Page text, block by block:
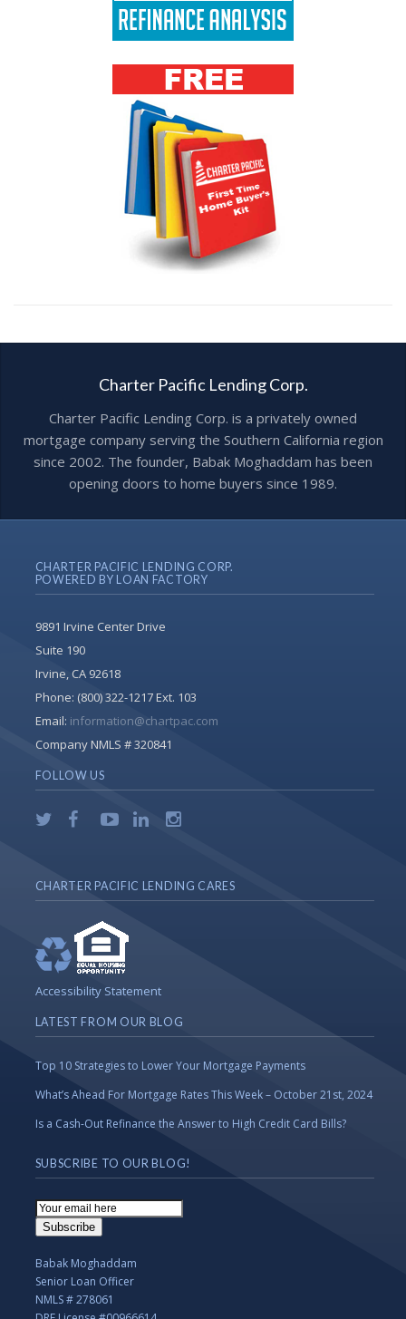
Charter Pacific Lending Corp.
Charter Pacific Lending Corp. is a privately owned
mortgage company serving the Southern California region
since 2002. The founder, Babak Moghaddam has been
opening doors to home buyers since 1989.
CHARTER PACIFIC LENDING CORP.
POWERED BY LOAN FACTORY
9891 Irvine Center Drive
Suite 190
Irvine, CA 92618
Phone: (800) 322-1217 Ext. 103
Email: information@chartpac.com
Company NMLS # 320841
FOLLOW US
CHARTER PACIFIC LENDING CARES
Accessibility Statement
LATEST FROM OUR BLOG
Top 10 Strategies to Lower Your Mortgage Payments
What’s Ahead For Mortgage Rates This Week – October 21st, 2024
Is a Cash-Out Refinance the Answer to High Credit Card Bills?
SUBSCRIBE TO OUR BLOG!
Email
Subscription
Subscribe
Babak Moghaddam
Senior Loan Officer
NMLS # 278061